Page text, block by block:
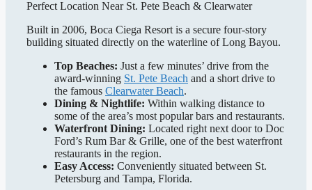
Perfect Location Near St. Pete Beach & Clearwater
Built in 2006, Boca Ciega Resort is a secure four-story
building situated directly on the waterline of Long Bayou.
Top Beaches: Just a few minutes’ drive from the
award-winning St. Pete Beach and a short drive to
the famous Clearwater Beach.
Dining & Nightlife: Within walking distance to
some of the area’s most popular bars and restaurants.
Waterfront Dining: Located right next door to Doc
Ford’s Rum Bar & Grille, one of the best waterfront
restaurants in the region.
Easy Access: Conveniently situated between St.
Petersburg and Tampa, Florida.